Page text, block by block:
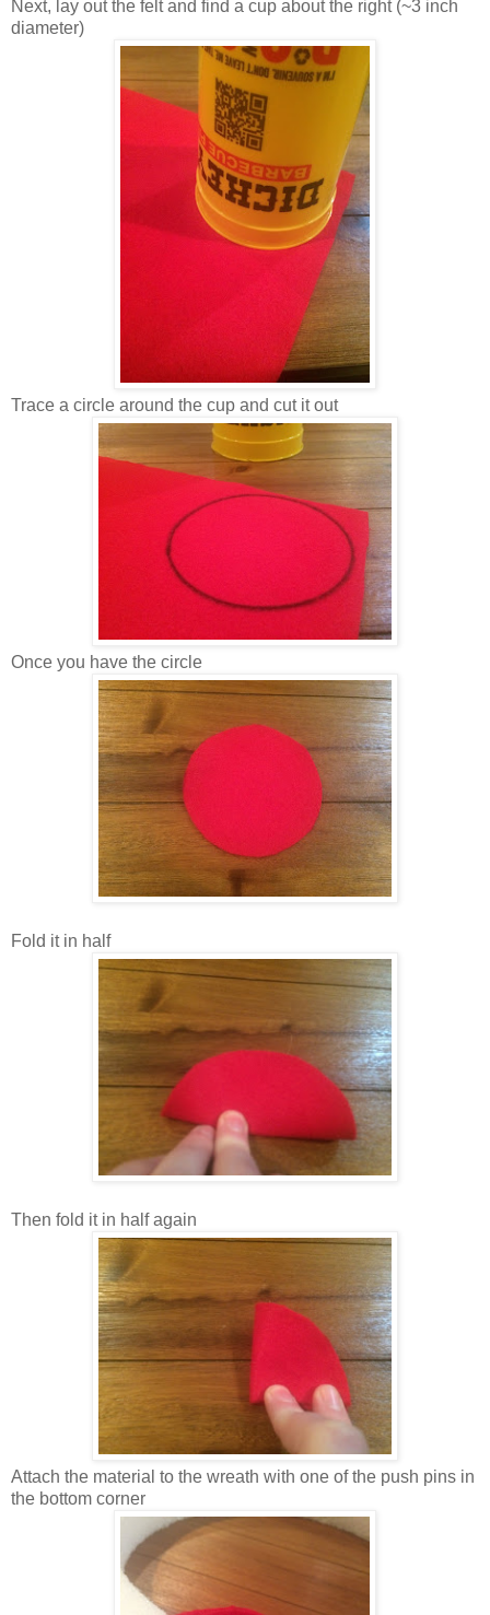
Next, lay out the felt and find a cup about the right (~3 inch
diameter)
Trace a circle around the cup and cut it out
Once you have the circle
Fold it in half
Then fold it in half again
Attach the material to the wreath with one of the push pins in
the bottom corner